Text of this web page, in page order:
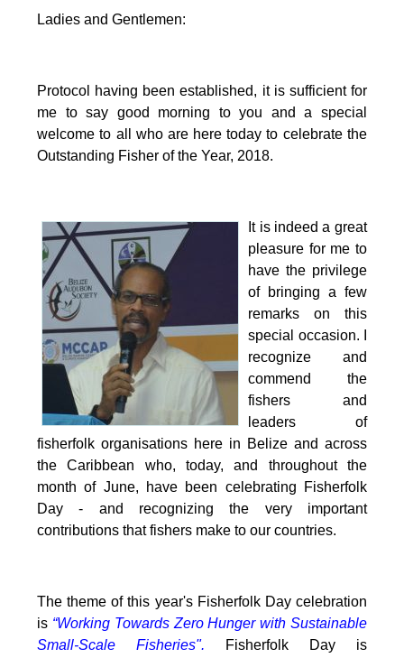
Ladies and Gentlemen:
Protocol having been established, it is sufficient for
me to say good morning to you and a special
welcome to all who are here today to celebrate the
Outstanding Fisher of the Year, 2018.
It is indeed a great
pleasure for me to
have the privilege
of bringing a few
remarks on this
special occasion.
recognize and
commend the
fishers and
leaders of
fisherfolk organisations here in Belize and across
the Caribbean who, today, and throughout the
month of June, have been celebrating Fisherfolk
Day - and recognizing the very important
contributions that fishers make to our countries.
The theme of this year's Fisherfolk Day celebration
is “Working Towards Zero Hunger with Sustainable
Small-Scale Fisheries".
Fisherfolk Day is